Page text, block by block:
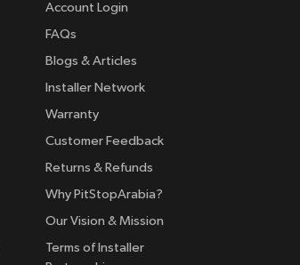
Account Login
FAQs
Blogs & Articles
Installer Network
Warranty
Customer Feedback
Returns & Refunds
Why PitStopArabia?
Our Vision & Mission
Terms of Installer